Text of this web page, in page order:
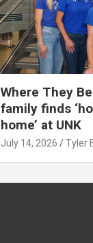
Where They
family finds
home’ at UNK
July 14, 2026 Tyler